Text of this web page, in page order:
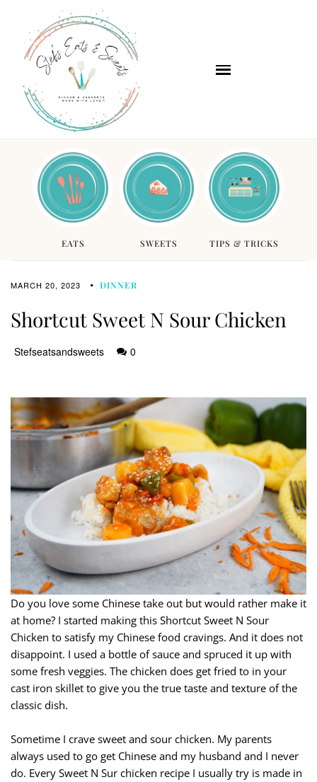
EATS SWEETS TIPS & TRICKS
MARCH 20, 2023 DINNER
Shortcut Sweet N Sour Chicken
Stefseatsandsweets 0
Do you love some Chinese take out but would rather make it
at home? I started making this Shortcut Sweet N Sour
Chicken to satisfy my Chinese food cravings. And it does not
disappoint. I used a bottle of sauce and spruced it up with
some fresh veggies. The chicken does get fried to in your
cast iron skillet to give you the true taste and texture of the
classic dish.
Sometime I crave sweet and sour chicken. My parents
always used to go get Chinese and my husband and I never
do. Every Sweet N Sur chicken recipe I usually try is made in